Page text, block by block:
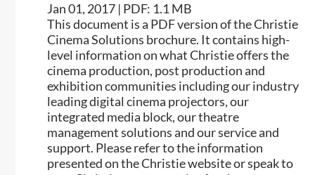
Jan 01, 2017 | PDF: 1.1 MB
​​This document is a PDF version of the Christie
Cinema Solutions brochure. It contains high-
level information on what Christie offers the
cinema production, post production and
exhibition communities including our industry
leading digital cinema projectors, our
integrated media block, our theatre
management solutions and our service and
support. Please refer to the information
presented on the Christie website or speak to